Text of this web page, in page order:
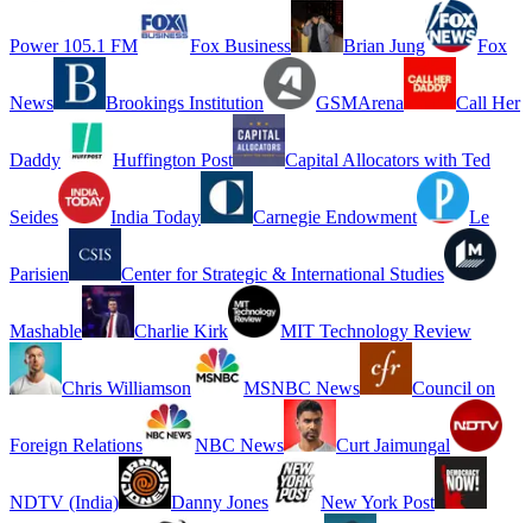
Power 105.1 FM Fox Business Brian Jung Fox
News Brookings Institution GSMArena Call Her
Daddy Huffington Post Capital Allocators with Ted
Seides India Today Carnegie Endowment Le
Parisien Center for Strategic & International Studies
Mashable Charlie Kirk MIT Technology Review
Chris Williamson MSNBC News Council on
Foreign Relations NBC News Curt Jaimungal
NDTV (India) Danny Jones New York Post